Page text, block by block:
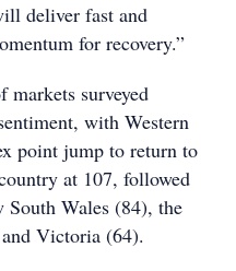
deliver fast and
for recovery.”
surveyed
with Western
point jump to return to
at 107, followed
Wales (84), the
Victoria (64).